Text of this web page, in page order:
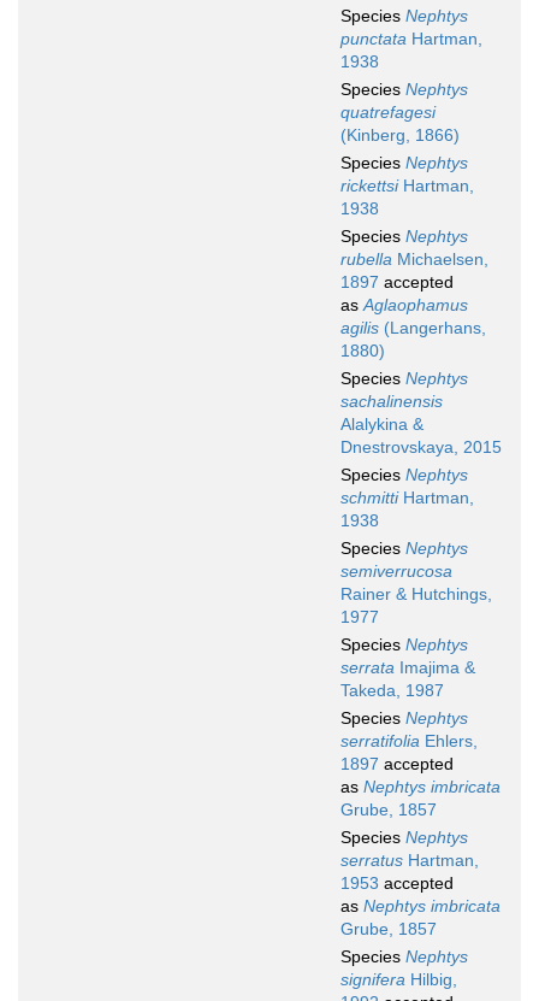
Species Nephtys
punctata Hartman,
1938
Species Nephtys
quatrefagesi
(Kinberg, 1866)
Species Nephtys
rickettsiHartman,
1938
Species Nephtys
rubella Michaelsen,
1897 accepted
asAglaophamus
agilis (Langerhans,
1880)
Species Nephtys
sachalinensis
Alalykina &
Dnestrovskaya, 2015
Species Nephtys
schmittiHartman,
1938
Species Nephtys
semiverrucosa
Rainer & Hutchings,
1977
Species Nephtys
serrata Imajima &
Takeda, 1987
Species Nephtys
serratifolia Ehlers,
1897 accepted
as Nephtys imbricata
Grube, 1857
Species Nephtys
serratus Hartman,
1953 accepted
as Nephtys imbricata
Grube, 1857
Species Nephtys
signifera Hilbig,